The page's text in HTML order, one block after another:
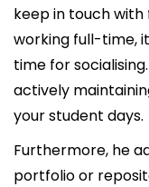
keep in touch
working full-time,
time for
actively
your student days.
Furthermore, he
portfolio or